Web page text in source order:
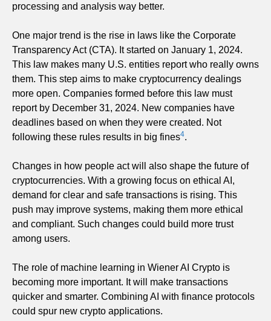
processing and analysis way better.
One major trend is the rise in laws like the Corporate
Transparency Act (CTA). It started on January 1, 2024.
This law makes many U.S. entities report who really owns
them. This step aims to make cryptocurrency dealings
more open. Companies formed before this law must
report by December 31, 2024. New companies have
deadlines based on when they were created. Not
following these rules results in big fines4.
Changes in how people act will also shape the future of
cryptocurrencies. With a growing focus on ethical AI,
demand for clear and safe transactions is rising. This
push may improve systems, making them more ethical
and compliant. Such changes could build more trust
among users.
The role of machine learning in Wiener AI Crypto is
becoming more important. It will make transactions
quicker and smarter. Combining AI with finance protocols
could spur new crypto applications.